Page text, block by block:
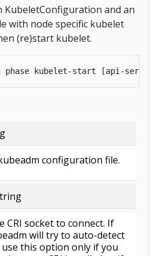
KubeletConfiguration and an
with node specific kubelet
(re)start kubelet.
configuration file.
CRI socket to connect. If
will try to auto-detect
use this option only if you